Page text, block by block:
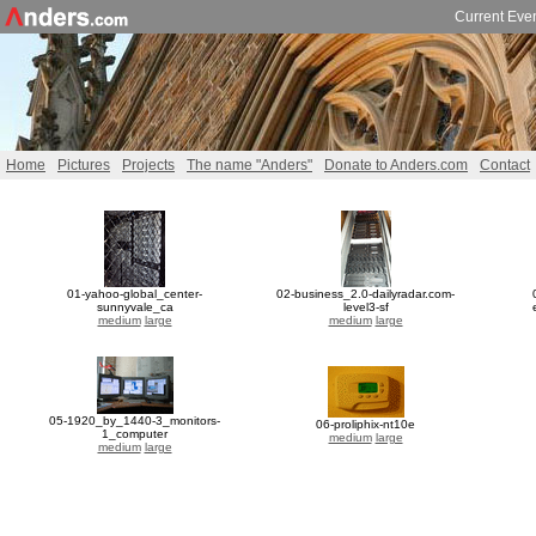
Current
Home Pictures Projects The name "Anders" Donate to Anders.com Contact
01-yahoo-global_center-
sunnyvale_ca
medium large
02-business_2.0-dailyradar.com-
level3-sf
medium large
05-1920_by_1440-3_monitors-
1_computer
medium large
06-proliphix-nt10e
medium large